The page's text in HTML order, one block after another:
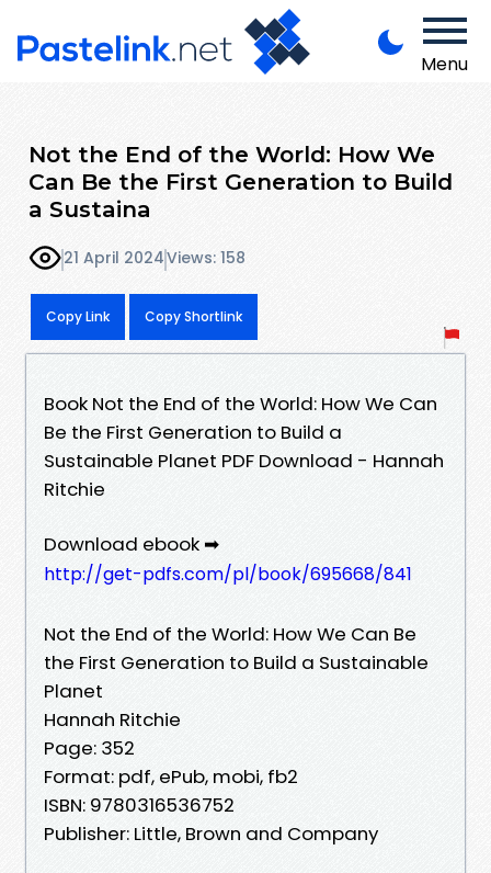
Menu
Not the End of the World: How We
Can Be the First Generation to Build
a Sustaina
21 April 2024Views: 158
Copy Link Copy Shortlink
Book Not the End of the World: How We Can
Be the First Generation to Build a
Sustainable Planet PDF Download - Hannah
Ritchie
Download ebook ➡
http://get-pdfs.com/pl/book/695668/841
Not the End of the World: How We Can Be
the First Generation to Build a Sustainable
Planet
Hannah Ritchie
Page: 352
Format: pdf, ePub, mobi, fb2
ISBN: 9780316536752
Publisher: Little, Brown and Company